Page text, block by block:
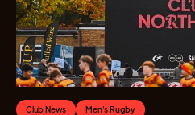
Club News Men's Rugby